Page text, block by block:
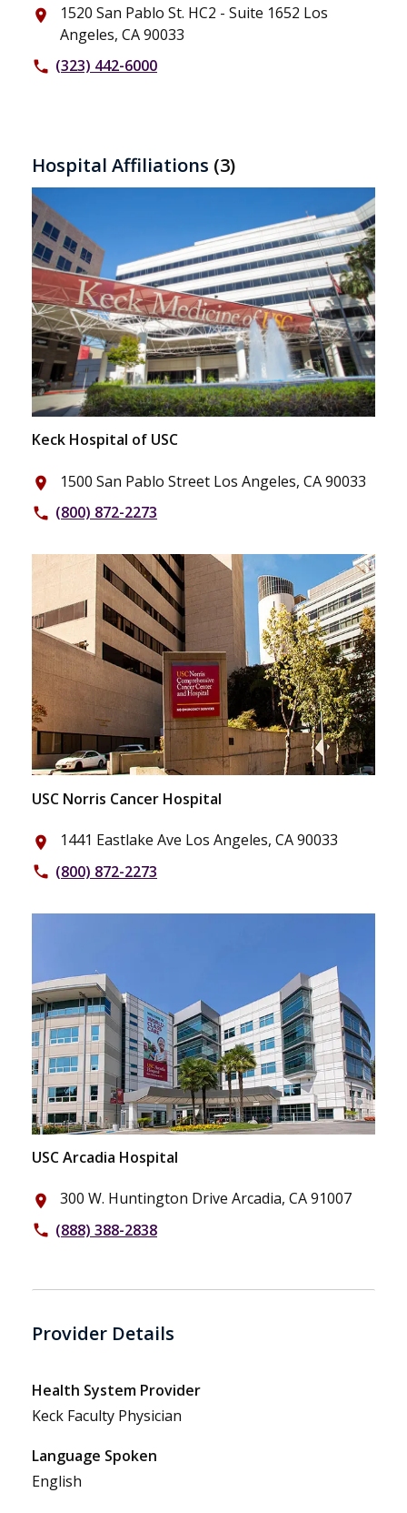
place
1520 San Pablo St. HC2 - Suite 1652 Los
Angeles, CA 90033
phone (323) 442-6000
Hospital Affiliations (3)
Keck Hospital of USC
place 1500 San Pablo Street Los Angeles, CA 90033
phone (800) 872-2273
USC Norris Cancer Hospital
place 1441 Eastlake Ave Los Angeles, CA 90033
phone (800) 872-2273
USC Arcadia Hospital
place 300 W. Huntington Drive Arcadia, CA 91007
phone (888) 388-2838
Provider Details
Health System Provider
Keck Faculty Physician
Language Spoken
English